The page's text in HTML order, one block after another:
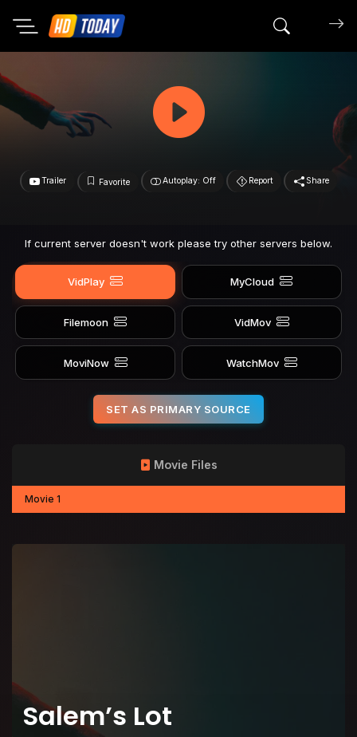
Search
Trailer Favorite Autoplay: Off Report Share
If current server doesn't work please try other servers below.
VidPlay MyCloud
Filemoon VidMov
MoviNow WatchMov
SET AS PRIMARY SOURCE
Salem’s Lot
Movie Files
Movie 1